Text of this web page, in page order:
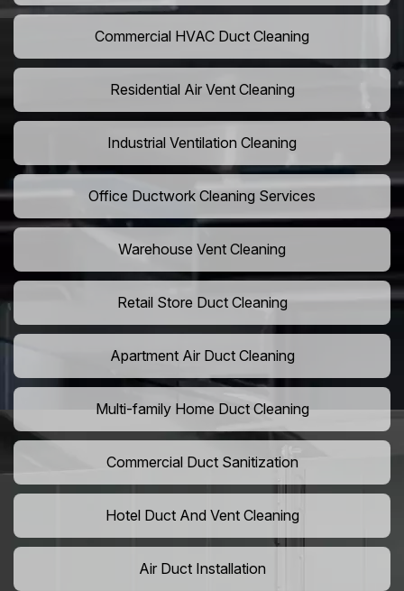
Commercial HVAC Duct Cleaning
Residential Air Vent Cleaning
Industrial Ventilation Cleaning
Office Ductwork Cleaning Services
Warehouse Vent Cleaning
Retail Store Duct Cleaning
Apartment Air Duct Cleaning
Multi-family Home Duct Cleaning
Commercial Duct Sanitization
Hotel Duct And Vent Cleaning
Air Duct Installation